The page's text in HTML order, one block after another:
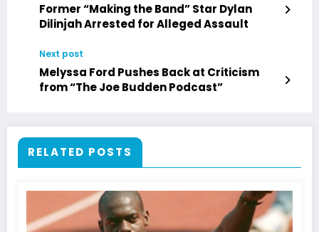
Former “Making the Band” Star Dylan
Dilinjah Arrested for Alleged Assault
Next post
Melyssa Ford Pushes Back at Criticism
from “The Joe Budden Podcast”
RELATED POSTS